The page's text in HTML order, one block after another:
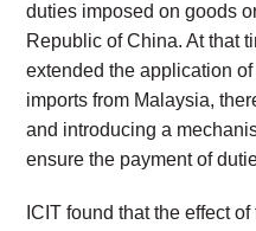
duties imposed on goods
Republic of China. At that
extended the application
imports from Malaysia,
and introducing a
ensure the payment of
ICIT found that the effect